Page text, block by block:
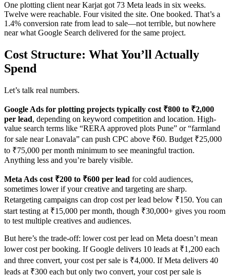
One plotting client near Karjat got 73 Meta leads in six weeks.
Twelve were reachable. Four visited the site. One booked. That’s a
1.4% conversion rate from lead to sale—not terrible, but nowhere
near what Google Search delivered for the same project.
Cost Structure: What You’ll Actually
Spend
Let’s talk real numbers.
Google Ads for plotting projects typically cost ₹800 to ₹2,000
per lead, depending on keyword competition and location. High-
value search terms like “RERA approved plots Pune” or “farmland
for sale near Lonavala” can push CPC above ₹60. Budget ₹25,000
to ₹75,000 per month minimum to see meaningful traction.
Anything less and you’re barely visible.
Meta Ads cost ₹200 to ₹600 per lead for cold audiences,
sometimes lower if your creative and targeting are sharp.
Retargeting campaigns can drop cost per lead below ₹150. You can
start testing at ₹15,000 per month, though ₹30,000+ gives you room
to test multiple creatives and audiences.
But here’s the trade-off: lower cost per lead on Meta doesn’t mean
lower cost per booking. If Google delivers 10 leads at ₹1,200 each
and three convert, your cost per sale is ₹4,000. If Meta delivers 40
leads at ₹300 each but only two convert, your cost per sale is